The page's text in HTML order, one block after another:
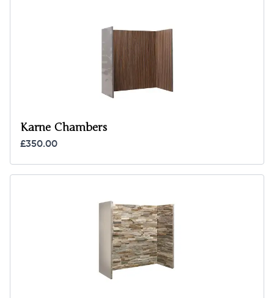
Karne Chambers
£350.00